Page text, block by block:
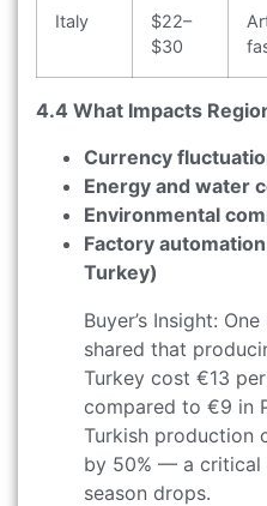
Italy
$22–
$30
4.4 What Impacts
Currency
Energy and water
Environmental
Factory
Turkey)
Buyer’s Insight:
shared that
Turkey cost €13
compared to €9 in
Turkish production
by 50% — a critical
season drops.